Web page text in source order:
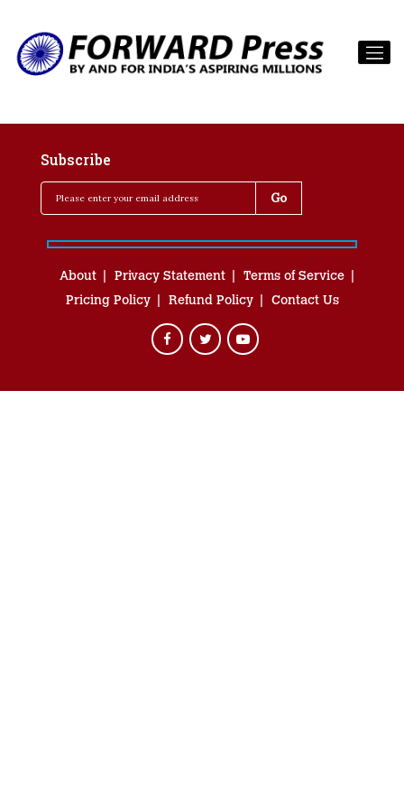
Subscribe
About Privacy Statement
Terms of Service
Pricing Policy
Refund Policy Contact Us